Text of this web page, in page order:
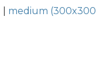
medium